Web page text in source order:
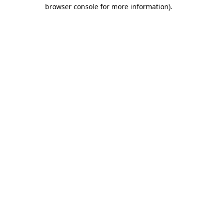
browser console for more information).